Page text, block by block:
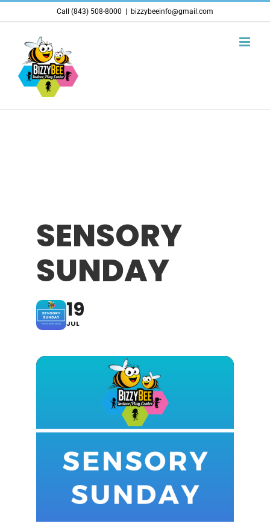
to
content
Call (843) 508-8000 bizzybeeinfo@gmail.com
SENSORY
SUNDAY
19
JUL